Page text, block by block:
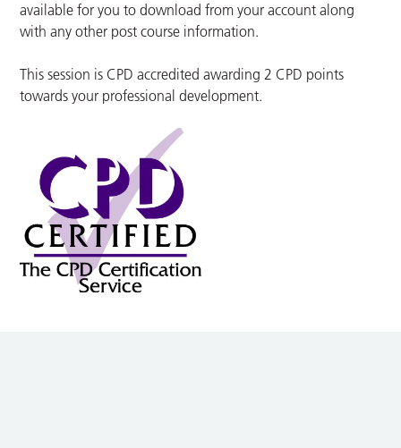
available for you to download from your account along
with any other post course information.
This session is CPD accredited awarding 2 CPD points
towards your professional development.